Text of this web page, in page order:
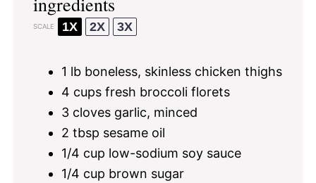
SCALE 1X 2X 3X
1 lb boneless, skinless chicken thighs
4 cups fresh broccoli florets
3 cloves garlic, minced
2 tbsp sesame oil
1/4 cup low-sodium soy sauce
1/4 cup brown sugar